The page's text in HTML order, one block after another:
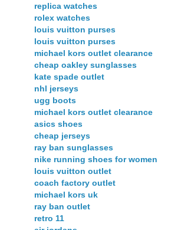
replica watches
rolex watches
louis vuitton purses
louis vuitton purses
michael kors outlet clearance
cheap oakley sunglasses
kate spade outlet
nhl jerseys
ugg boots
michael kors outlet clearance
asics shoes
cheap jerseys
ray ban sunglasses
nike running shoes for women
louis vuitton outlet
coach factory outlet
michael kors uk
ray ban outlet
retro 11